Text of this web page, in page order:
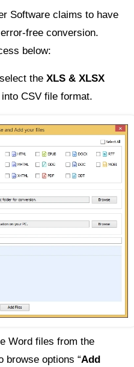
Software claims to have
free conversion.
below:
the XLS & XLSX
CSV file format.
Word files from the
browse options “Add